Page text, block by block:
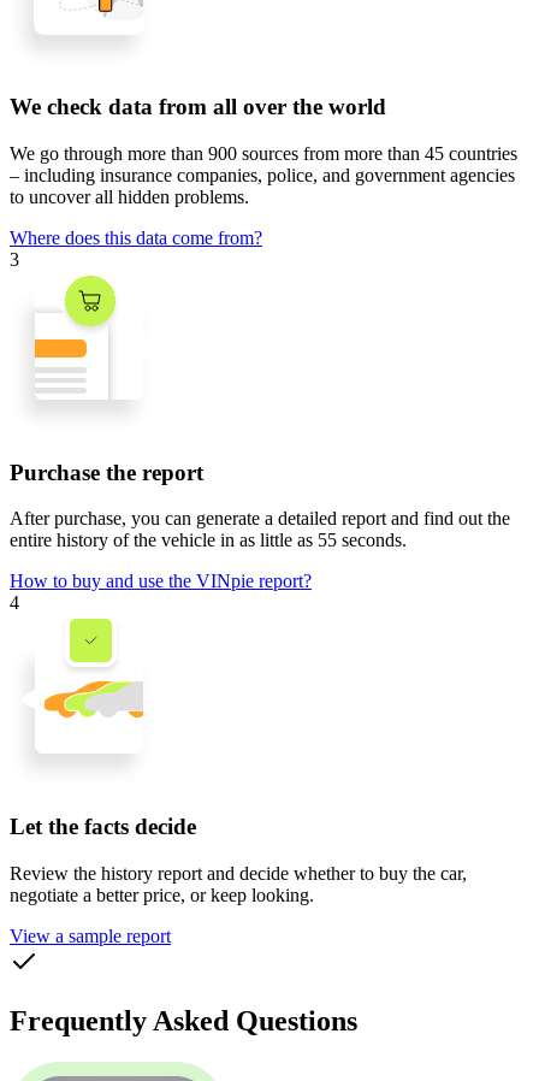
We check data from all over the world
We go through more than 900 sources from more than 45 countries
– including insurance companies, police, and government agencies
to uncover all hidden problems.
Where does this data come from?
3
Purchase the report
After purchase, you can generate a detailed report and find out the
entire history of the vehicle in as little as 55 seconds.
How to buy and use the VINpie report?
4
Let the facts decide
Review the history report and decide whether to buy the car,
negotiate a better price, or keep looking.
View a sample report
Frequently Asked Questions